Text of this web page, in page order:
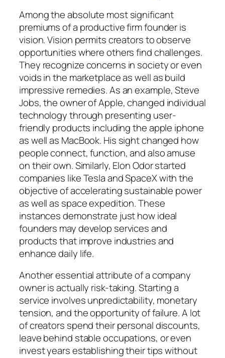
Among the absolute most significant
premiums of a productive firm founder is
vision. Vision permits creators to observe
opportunities where others find challenges.
They recognize concerns in society or even
voids in the marketplace as well as build
impressive remedies. As an example, Steve
Jobs, the owner of Apple, changed individual
technology through presenting user-
friendly products including the apple iphone
as well as MacBook. His sight changed how
people connect, function, and also amuse
on their own. Similarly, Elon Odor started
companies like Tesla and SpaceX with the
objective of accelerating sustainable power
as well as space expedition. These
instances demonstrate just how ideal
founders may develop services and
products that improve industries and
enhance daily life.
Another essential attribute of a company
owner is actually risk-taking. Starting a
service involves unpredictability, monetary
tension, and the opportunity of failure. A lot
of creators spend their personal discounts,
leave behind stable occupations, or even
invest years establishing their tips without